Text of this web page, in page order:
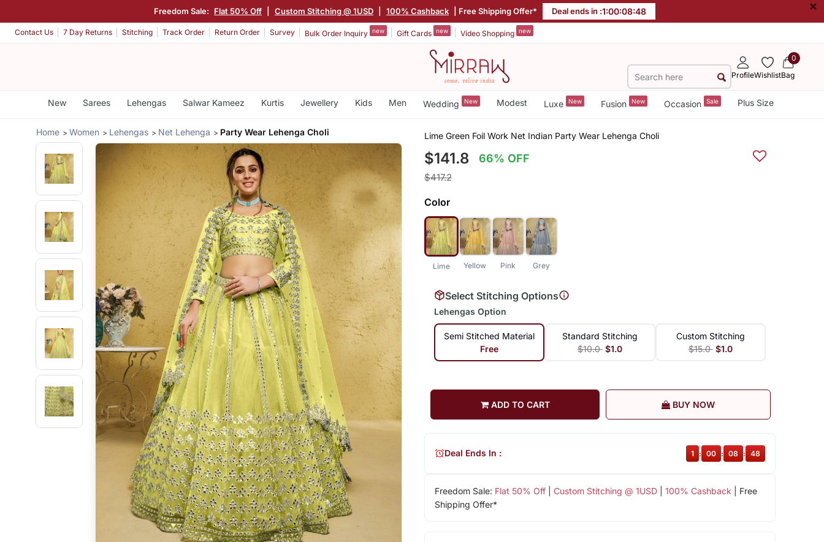
Freedom Sale: Flat 50% Off Custom Stitching @ 1USD 100% Cashback | Free Shipping Offer* Deal ends in :1:00:08:47 ×
Contact Us 7 Day Returns Stitching Track Order Return Order Survey Bulk Order Inquiry new Gift Cards new Video Shopping new
ProfileWishlist
0
Bag
New Sarees Lehengas Salwar Kameez Kurtis Jewellery Kids Men Wedding New Modest Luxe New Fusion New Occasion Sale Plus Size
Home Women Lehengas Net Lehenga Party Wear Lehenga Choli Lime Green Foil Work Net Indian Party Wear Lehenga Choli
$141.8 66% OFF
$417.2
Color
Lime Yellow Pink Grey
Select Stitching Options
Lehengas Option
Semi Stitched Material
Free
Standard Stitching
$10.0 $1.0
Custom Stitching
$15.0 $1.0
ADD TO CART BUY NOW
Freedom Sale: Flat 50% Off| Custom Stitching @ 1USD| 100% Cashback | Free
Shipping Offer*
Deal Ends In : 1 : 00 : 08 : 47